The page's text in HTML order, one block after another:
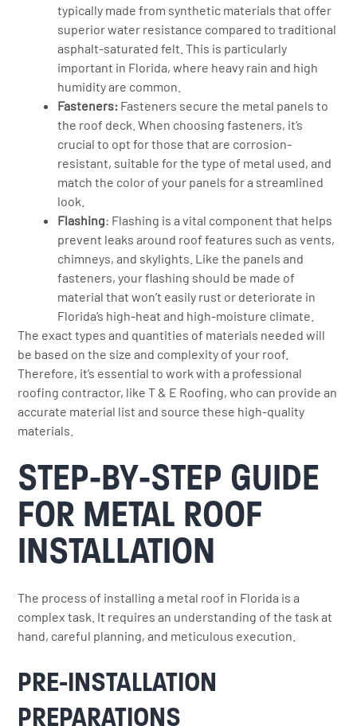
typically made from synthetic materials that offer
superior water resistance compared to traditional
asphalt-saturated felt. This is particularly
important in Florida, where heavy rain and high
humidity are common.
Fasteners: Fasteners secure the metal panels to
the roof deck. When choosing fasteners, it’s
crucial to opt for those that are corrosion-
resistant, suitable for the type of metal used, and
match the color of your panels for a streamlined
look.
Flashing: Flashing is a vital component that helps
prevent leaks around roof features such as vents,
chimneys, and skylights. Like the panels and
fasteners, your flashing should be made of
material that won’t easily rust or deteriorate in
Florida’s high-heat and high-moisture climate.
The exact types and quantities of materials needed will
be based on the size and complexity of your roof.
Therefore, it’s essential to work with a professional
roofing contractor, like T & E Roofing, who can provide an
accurate material list and source these high-quality
materials.
STEP-BY-STEP GUIDE
FOR METAL ROOF
INSTALLATION
The process of installing a metal roof in Florida is a
complex task. It requires an understanding of the task at
hand, careful planning, and meticulous execution.
PRE-INSTALLATION
PREPARATIONS